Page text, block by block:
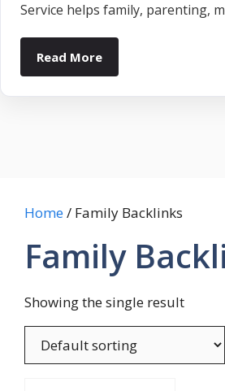
Service helps family, parenting,
Read More
Home/ Family Backlinks
Family
Showing the single result